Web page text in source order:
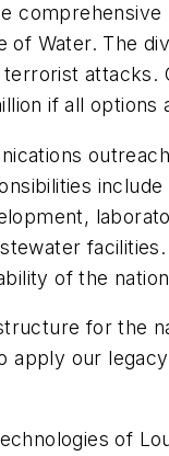
Water. The
if all options
of the
for the
apply our
of